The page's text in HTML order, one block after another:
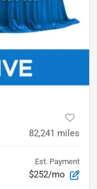
82,241 miles
Est. Payment
$252/mo